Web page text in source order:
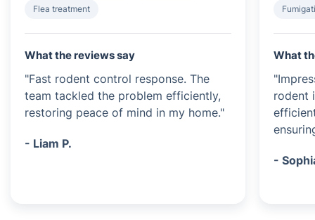
Flea treatment
What the reviews say
"Fast rodent control response. The
team tackled the problem efficiently,
restoring peace of mind in my home."
- Liam P.
What
rodent
-